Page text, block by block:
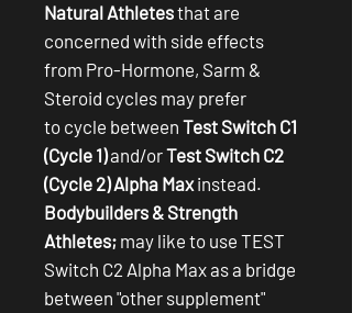
Natural Athletesthat are
concerned with side effects
from Pro-Hormone, Sarm &
Steroid cycles may prefer
to cycle between Test Switch C1
(Cycle 1)and/orTest Switch C2
(Cycle 2) Alpha Maxinstead.
Bodybuilders & Strength
Athletes; may like to use TEST
Switch C2 Alpha Max as a bridge
between "other supplement"